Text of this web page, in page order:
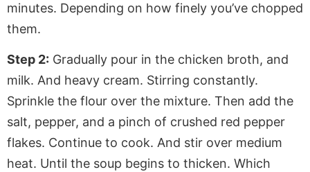
minutes. Depending on how finely you’ve chopped
them.
Step 2: Gradually pour in the chicken broth, and
milk. And heavy cream. Stirring constantly.
Sprinkle the flour over the mixture. Then add the
salt, pepper, and a pinch of crushed red pepper
flakes. Continue to cook. And stir over medium
heat. Until the soup begins to thicken. Which